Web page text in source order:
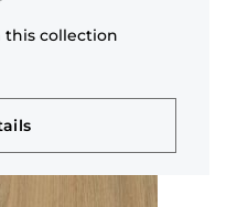
this collection